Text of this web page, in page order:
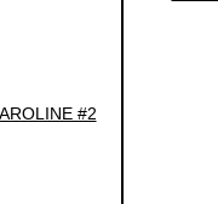
#2